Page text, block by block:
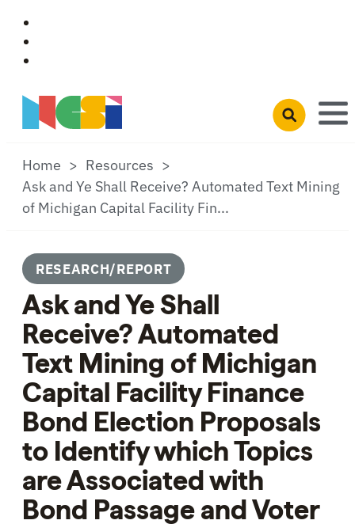
Skip to main content
Open search
Home
Resources
Ask and Ye Shall Receive? Automated Text Mining
of Michigan Capital Facility Fin...
RESEARCH/REPORT
Ask and Ye Shall
Receive? Automated
Text Mining of Michigan
Capital Facility Finance
Bond Election Proposals
to Identify which Topics
are Associated with
Bond Passage and Voter